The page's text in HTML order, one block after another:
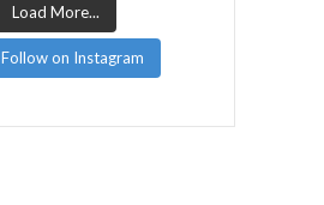
Load More...
Follow on Instagram